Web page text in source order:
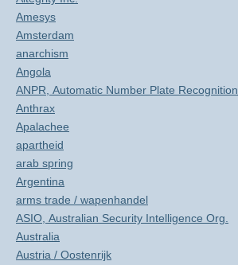
Amesys
Amsterdam
anarchism
Angola
ANPR, Automatic Number Plate Recognition
Anthrax
Apalachee
apartheid
arab spring
Argentina
arms trade / wapenhandel
ASIO, Australian Security Intelligence Org.
Australia
Austria / Oostenrijk